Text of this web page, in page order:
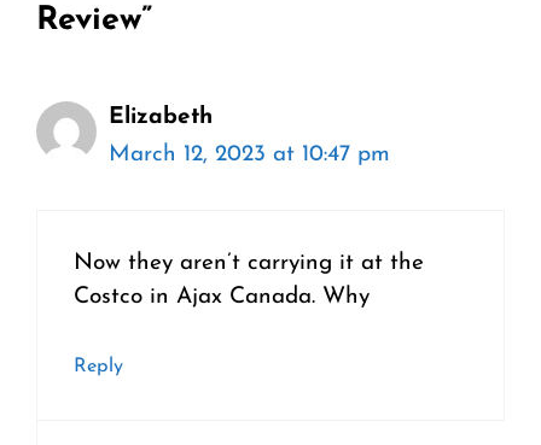
Review”
Elizabeth
March 12, 2023 at 10:47 pm
Now they aren’t carrying it at the
Costco in Ajax Canada. Why
Reply